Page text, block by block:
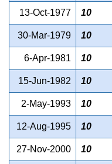
13-Oct-1977 10
30-Mar-1979 10
6-Apr-1981 10
15-Jun-1982 10
2-May-1993 10
12-Aug-1995 10
27-Nov-2000 10